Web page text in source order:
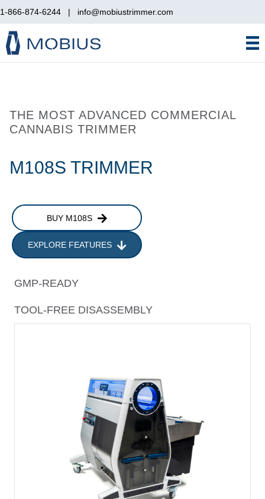
1-866-874-6244 | info@mobiustrimmer.com
THE MOST ADVANCED COMMERCIAL
CANNABIS TRIMMER
M108S TRIMMER
BUY M108S
EXPLORE FEATURES
GMP-READY
TOOL-FREE DISASSEMBLY